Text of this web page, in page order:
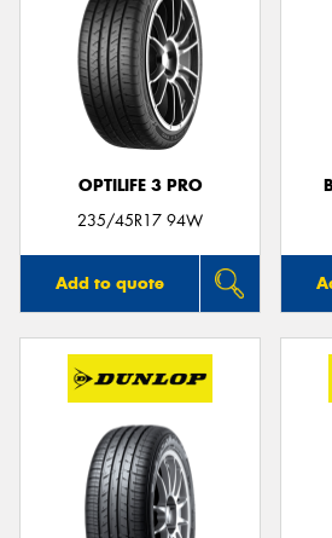
OPTILIFE 3 PRO
235/45R17 94W
Add to quote